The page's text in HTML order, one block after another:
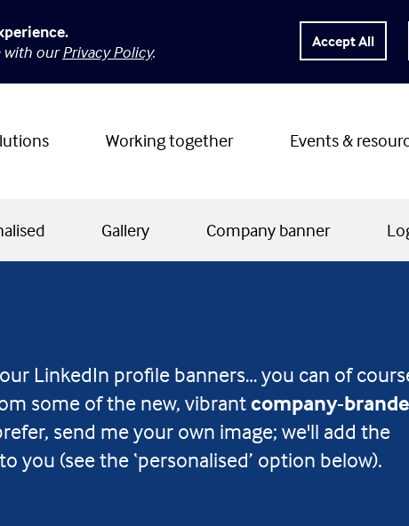
with ourPrivacy Policy.
Working together Events &
Gallery Company banner
LinkedIn profile banners… you can of
some of the new, vibrantcompany-
send me your own image; we'll add the
you (see the ‘personalised’ option below).